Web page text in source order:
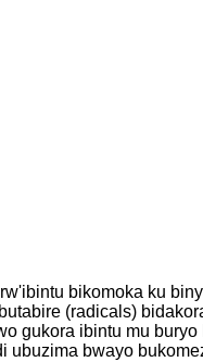
bikomoka ku
(radicals)
gukora ibintu mu
ubuzima bwayo